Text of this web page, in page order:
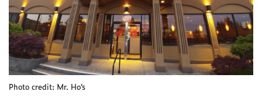
Photo credit: Mr. Ho’s